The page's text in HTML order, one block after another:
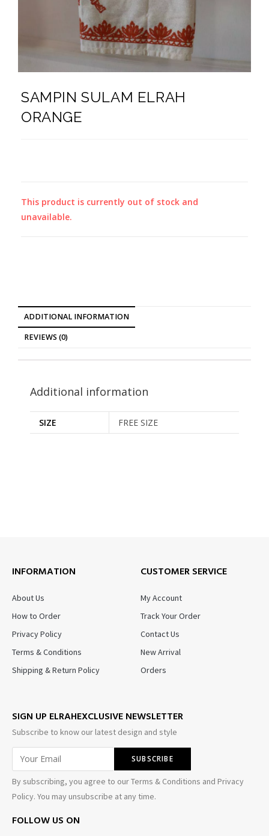
SAMPIN SULAM ELRAH
ORANGE
This product is currently out of stock and
unavailable.
ADDITIONAL INFORMATION
REVIEWS (0)
Additional information
SIZE FREE SIZE
INFORMATION
About Us
How to Order
Privacy Policy
Terms & Conditions
Shipping & Return Policy
CUSTOMER SERVICE
My Account
Track Your Order
Contact Us
New Arrival
Orders
SIGN UP ELRAHEXCLUSIVE NEWSLETTER
Subscribe to know our latest design and style
By subscribing, you agree to our Terms & Conditions and Privacy
Policy. You may unsubscribe at any time.
FOLLOW US ON